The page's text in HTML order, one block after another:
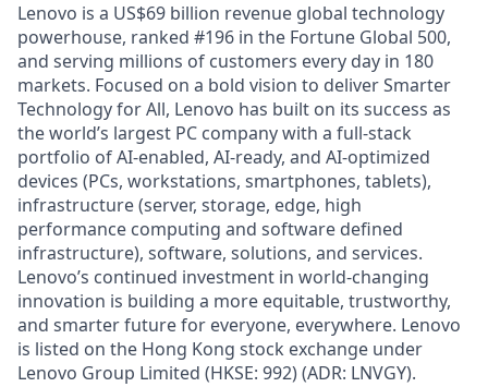
Lenovo is a US$69 billion revenue global technology
powerhouse, ranked #196 in the Fortune Global 500,
and serving millions of customers every day in 180
markets. Focused on a bold vision to deliver Smarter
Technology for All, Lenovo has built on its success as
the world’s largest PC company with a full-stack
portfolio of AI-enabled, AI-ready, and AI-optimized
devices (PCs, workstations, smartphones, tablets),
infrastructure (server, storage, edge, high
performance computing and software defined
infrastructure), software, solutions, and services.
Lenovo’s continued investment in world-changing
innovation is building a more equitable, trustworthy,
and smarter future for everyone, everywhere. Lenovo
is listed on the Hong Kong stock exchange under
Lenovo Group Limited (HKSE: 992) (ADR: LNVGY).